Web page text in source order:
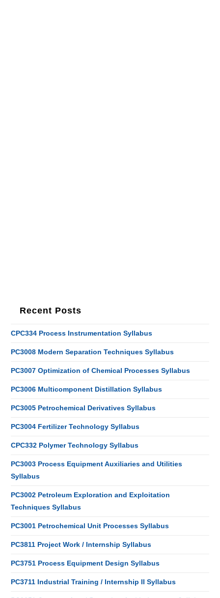
Recent Posts
CPC334 Process Instrumentation Syllabus
PC3008 Modern Separation Techniques Syllabus
PC3007 Optimization of Chemical Processes Syllabus
PC3006 Multicomponent Distillation Syllabus
PC3005 Petrochemical Derivatives Syllabus
PC3004 Fertilizer Technology Syllabus
CPC332 Polymer Technology Syllabus
PC3003 Process Equipment Auxiliaries and Utilities
Syllabus
PC3002 Petroleum Exploration and Exploitation
Techniques Syllabus
PC3001 Petrochemical Unit Processes Syllabus
PC3811 Project Work / Internship Syllabus
PC3751 Process Equipment Design Syllabus
PC3711 Industrial Training / Internship II Syllabus